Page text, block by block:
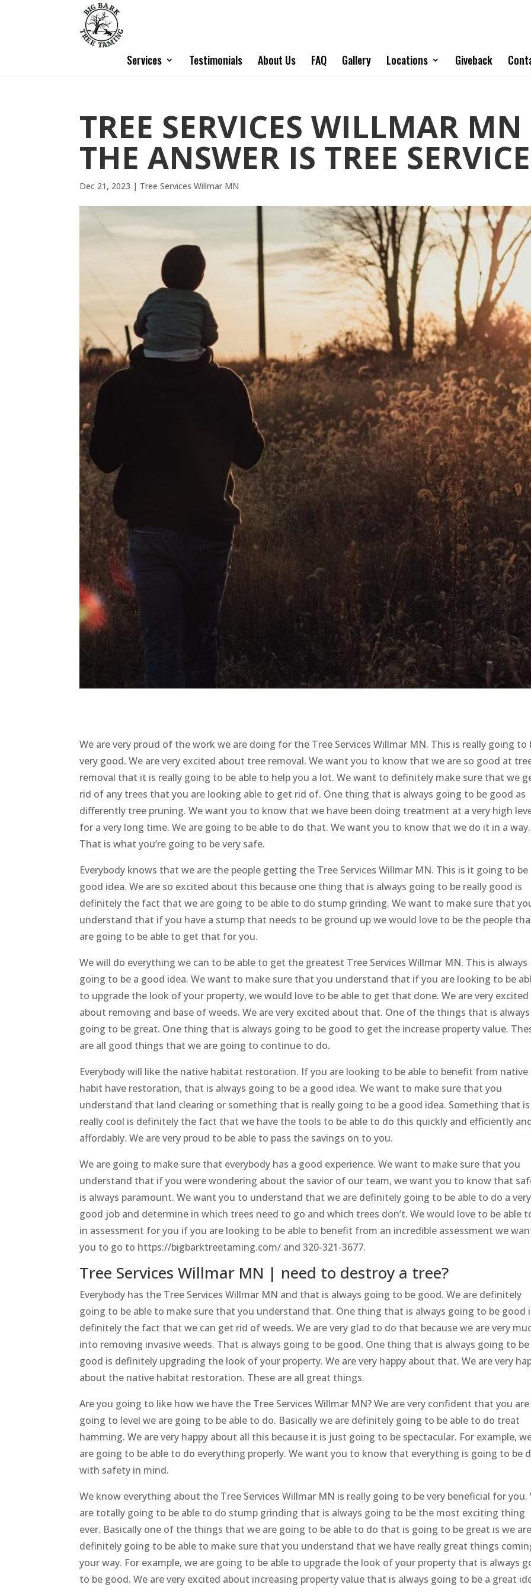
Services Testimonials About Us FAQ Gallery Locations Giveback
TREE SERVICES WILLMAR
THE ANSWER IS TREE
Dec 21, 2023 | Tree Services Willmar MN
We are very proud of the work we are doing for the Tree Services Willmar MN. This is really going to
very good. We are very excited about tree removal. We want you to know that we are so good at
removal that it is really going to be able to help you a lot. We want to definitely make sure that we
rid of any trees that you are looking able to get rid of. One thing that is always going to be good as
differently tree pruning. We want you to know that we have been doing treatment at a very high
for a very long time. We are going to be able to do that. We want you to know that we do it in a way.
That is what you’re going to be very safe.
Everybody knows that we are the people getting the Tree Services Willmar MN. This is it going to be
good idea. We are so excited about this because one thing that is always going to be really good is
definitely the fact that we are going to be able to do stump grinding. We want to make sure that
understand that if you have a stump that needs to be ground up we would love to be the people
are going to be able to get that for you.
We will do everything we can to be able to get the greatest Tree Services Willmar MN. This is always
going to be a good idea. We want to make sure that you understand that if you are looking to be
to upgrade the look of your property, we would love to be able to get that done. We are very excited
about removing and base of weeds. We are very excited about that. One of the things that is always
going to be great. One thing that is always going to be good to get the increase property value.
are all good things that we are going to continue to do.
Everybody will like the native habitat restoration. If you are looking to be able to benefit from native
habit have restoration, that is always going to be a good idea. We want to make sure that you
understand that land clearing or something that is really going to be a good idea. Something that is
really cool is definitely the fact that we have the tools to be able to do this quickly and efficiently
affordably. We are very proud to be able to pass the savings on to you.
We are going to make sure that everybody has a good experience. We want to make sure that you
understand that if you were wondering about the savior of our team, we want you to know that
is always paramount. We want you to understand that we are definitely going to be able to do a very
good job and determine in which trees need to go and which trees don’t. We would love to be able
in assessment for you if you are looking to be able to benefit from an incredible assessment we
you to go to https://bigbarktreetaming.com/ and 320-321-3677.
Tree Services Willmar MN | need to destroy a tree?
Everybody has the Tree Services Willmar MN and that is always going to be good. We are definitely
going to be able to make sure that you understand that. One thing that is always going to be good
definitely the fact that we can get rid of weeds. We are very glad to do that because we are very
into removing invasive weeds. That is always going to be good. One thing that is always going to be
good is definitely upgrading the look of your property. We are very happy about that. We are very
about the native habitat restoration. These are all great things.
Are you going to like how we have the Tree Services Willmar MN? We are very confident that you are
going to level we are going to be able to do. Basically we are definitely going to be able to do treat
hamming. We are very happy about all this because it is just going to be spectacular. For example,
are going to be able to do everything properly. We want you to know that everything is going to be
with safety in mind.
We know everything about the Tree Services Willmar MN is really going to be very beneficial for you.
are totally going to be able to do stump grinding that is always going to be the most exciting thing
ever. Basically one of the things that we are going to be able to do that is going to be great is we are
definitely going to be able to make sure that you understand that we have really great things
your way. For example, we are going to be able to upgrade the look of your property that is always
to be good. We are very excited about increasing property value that is always going to be a great